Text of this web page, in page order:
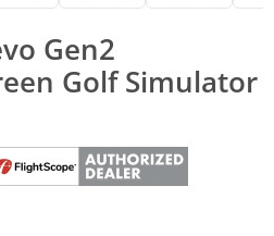
Gen2
Golf Simulator